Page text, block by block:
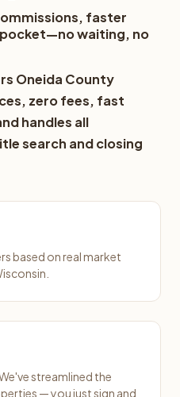
faster
pocket—no waiting, no
Oneida County
zero fees, fast
handles all
search and closing
based on real market
streamlined the
— you just sign and